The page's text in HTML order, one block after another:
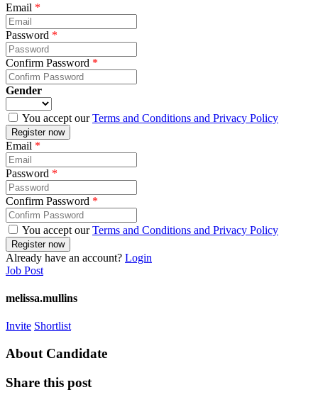
Email *
Password *
Confirm Password *
Gender
You accept ourTerms and Conditions and Privacy Policy
Email *
Password *
Confirm Password *
You accept ourTerms and Conditions and Privacy Policy
Already have an account? Login
Job Post
melissa.mullins
Invite Shortlist
About Candidate
Share this post